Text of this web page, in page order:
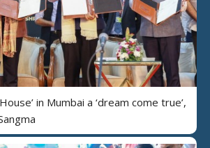
in Mumbai a ‘dream come true’,